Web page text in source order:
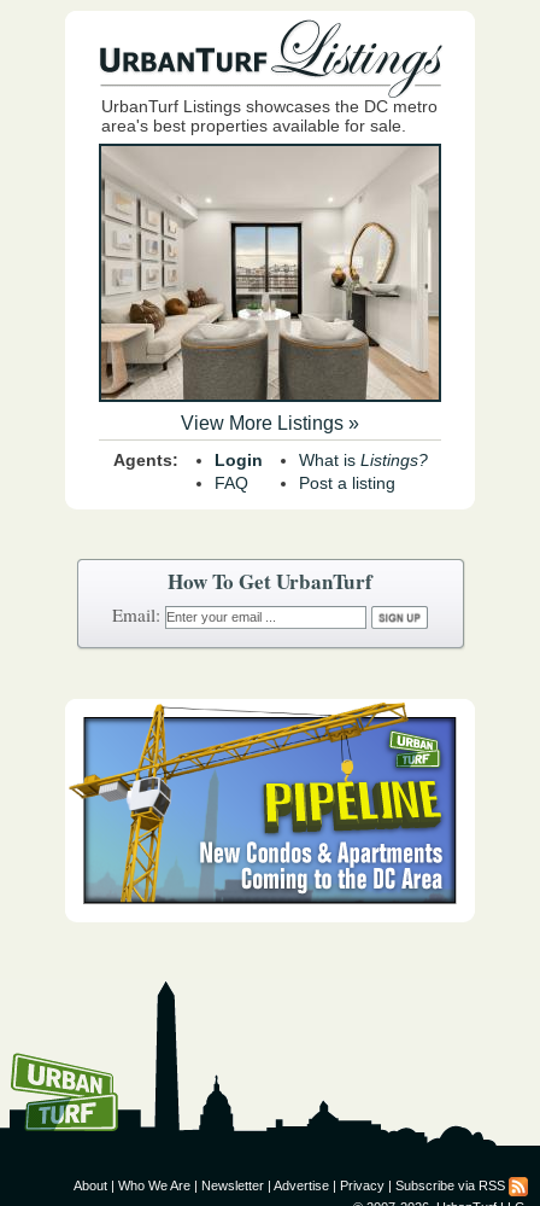
How To Get UrbanTurf
Email:
UrbanTurf Listings showcases the DC metro
area's best properties available for sale.
View More Listings »
Agents:
Login
FAQ
What is Listings?
Post a listing
About | Who We Are | Newsletter | Advertise | Privacy | Subscribe via RSS